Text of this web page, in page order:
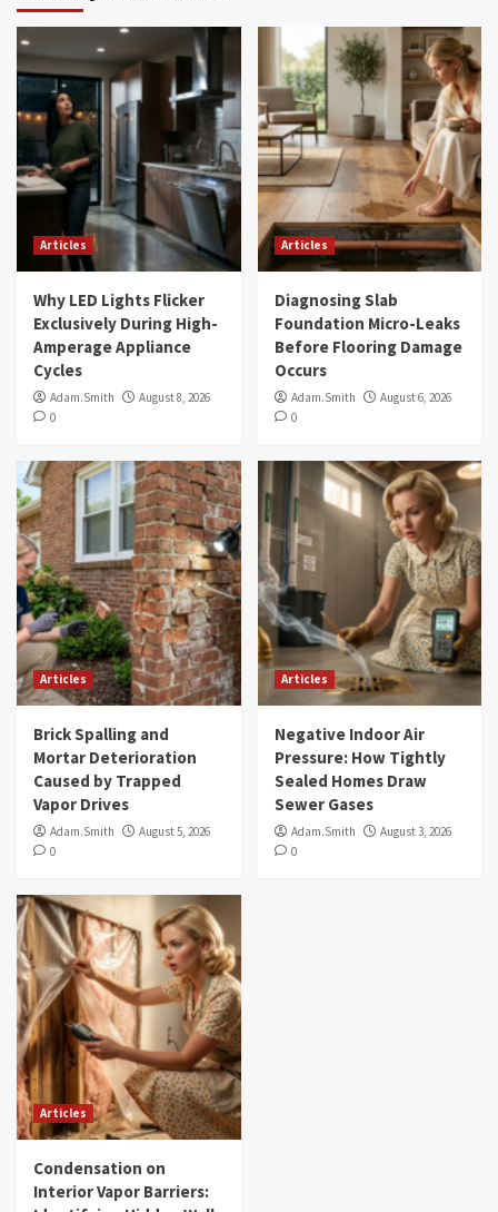
Articles
Why LED Lights Flicker
Exclusively During High-
Amperage Appliance
Cycles
Adam.Smith
August 8, 2026
0
Articles
Diagnosing Slab
Foundation Micro-Leaks
Before Flooring Damage
Occurs
Adam.Smith
August 6, 2026
0
Articles
Brick Spalling and
Mortar Deterioration
Caused by Trapped
Vapor Drives
Adam.Smith
August 5, 2026
0
Articles
Negative Indoor Air
Pressure: How Tightly
Sealed Homes Draw
Sewer Gases
Adam.Smith
August 3, 2026
0
Articles
Condensation on
Interior Vapor Barriers: